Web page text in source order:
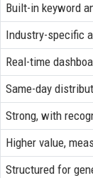
Built-in keyword
Industry-specific
Real-time
Same-day
Strong, with
Higher value,
Structured for